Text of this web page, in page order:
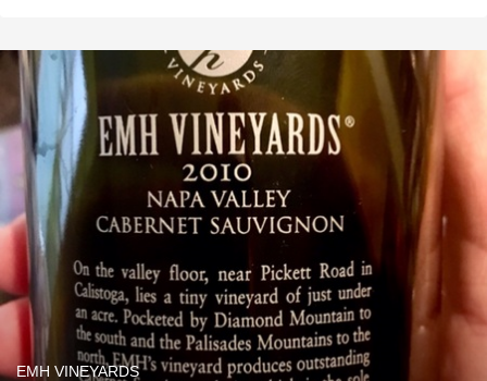
EMH VINEYARDS